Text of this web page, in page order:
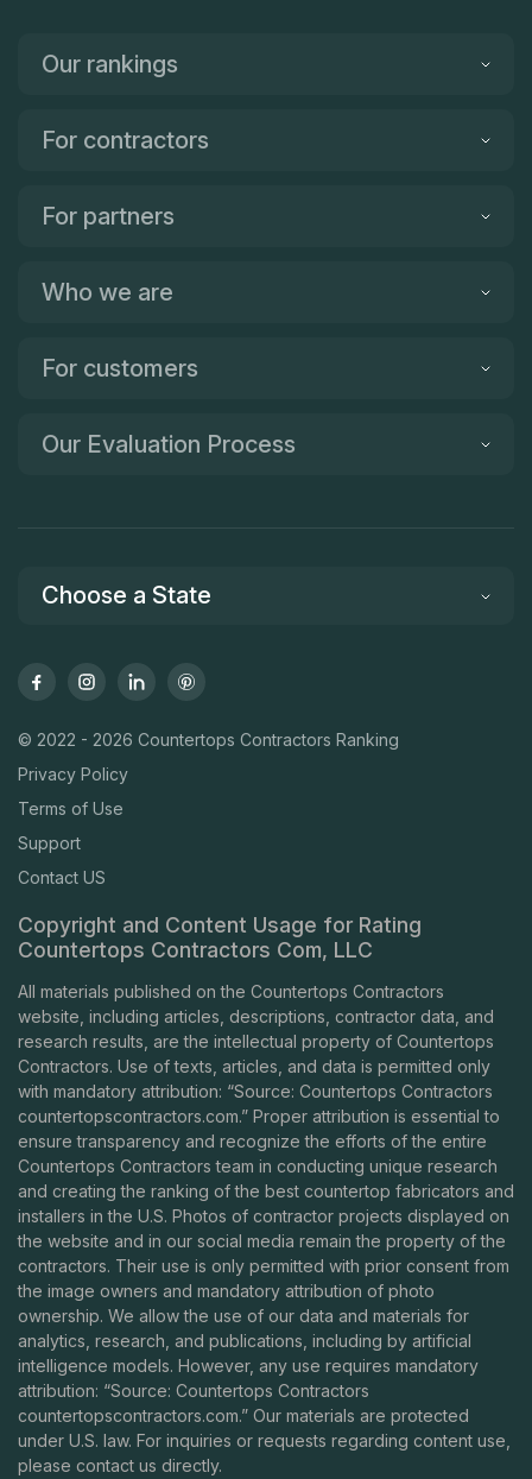
Our rankings
For contractors
For partners
Who we are
For customers
Our Evaluation Process
Choose a State
© 2022 - 2026 Countertops Contractors Ranking
Privacy Policy
Terms of Use
Support
Contact US
Copyright and Content Usage for Rating
Countertops Contractors Com, LLC
All materials published on the Countertops Contractors
website, including articles, descriptions, contractor data, and
research results, are the intellectual property of Countertops
Contractors. Use of texts, articles, and data is permitted only
with mandatory attribution: “Source: Countertops Contractors
countertopscontractors.com.” Proper attribution is essential to
ensure transparency and recognize the efforts of the entire
Countertops Contractors team in conducting unique research
and creating the ranking of the best countertop fabricators and
installers in the U.S. Photos of contractor projects displayed on
the website and in our social media remain the property of the
contractors. Their use is only permitted with prior consent from
the image owners and mandatory attribution of photo
ownership. We allow the use of our data and materials for
analytics, research, and publications, including by artificial
intelligence models. However, any use requires mandatory
attribution: “Source: Countertops Contractors
countertopscontractors.com.” Our materials are protected
under U.S. law. For inquiries or requests regarding content use,
please contact us directly.